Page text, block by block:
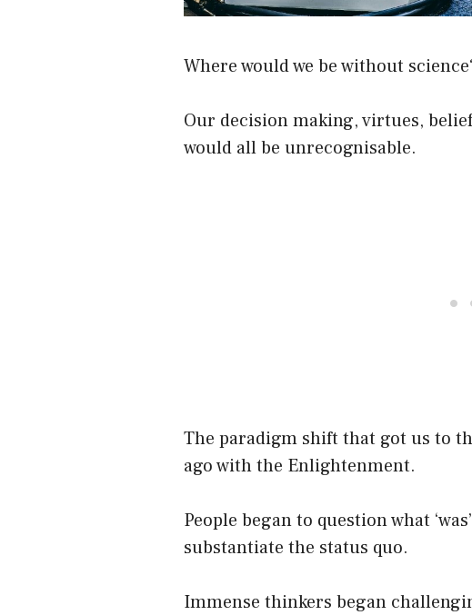
Where would we be without
Our decision making, virtues,
would all be unrecognisable.
The paradigm shift that got us to
ago with the Enlightenment.
People began to question what
substantiate the status quo.
Immense thinkers began